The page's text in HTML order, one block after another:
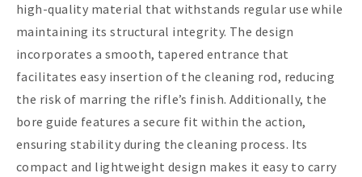
high-quality material that withstands regular use while
maintaining its structural integrity. The design
incorporates a smooth, tapered entrance that
facilitates easy insertion of the cleaning rod, reducing
the risk of marring the rifle’s finish. Additionally, the
bore guide features a secure fit within the action,
ensuring stability during the cleaning process. Its
compact and lightweight design makes it easy to carry